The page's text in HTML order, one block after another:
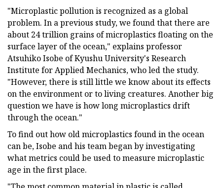
"Microplastic pollution is recognized as a global
problem. In a previous study, we found that there are
about 24 trillion grains of microplastics floating on the
surface layer of the ocean," explains professor
Atsuhiko Isobe of Kyushu University's Research
Institute for Applied Mechanics, who led the study.
"However, there is still little we know about its effects
on the environment or to living creatures. Another big
question we have is how long microplastics drift
through the ocean."
To find out how old microplastics found in the ocean
can be, Isobe and his team began by investigating
what metrics could be used to measure microplastic
age in the first place.